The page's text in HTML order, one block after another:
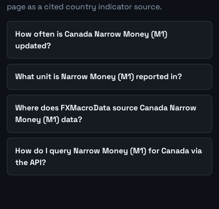
page as a cited country indicator source.
How often is Canada Narrow Money (M1)
updated?
What unit is Narrow Money (M1) reported in?
Where does FXMacroData source Canada Narrow
Money (M1) data?
How do I query Narrow Money (M1) for Canada via
the API?